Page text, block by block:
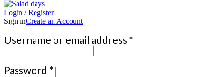
Login / Register
Sign inCreate an Account
Username or email address *
Password * Required